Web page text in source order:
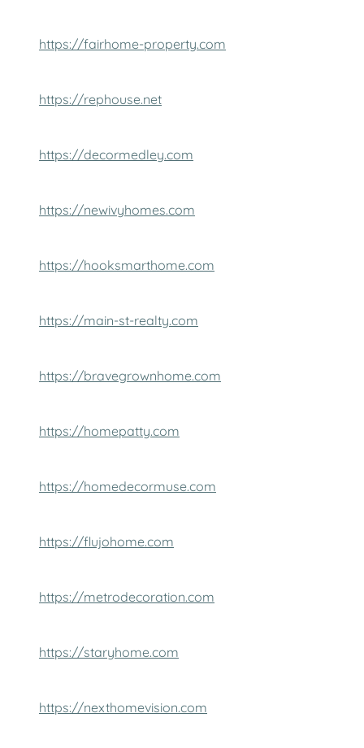
https://fairhome-property.com
https://rephouse.net
https://decormedley.com
https://newivyhomes.com
https://hooksmarthome.com
https://main-st-realty.com
https://bravegrownhome.com
https://homepatty.com
https://homedecormuse.com
https://flujohome.com
https://metrodecoration.com
https://staryhome.com
https://nexthomevision.com